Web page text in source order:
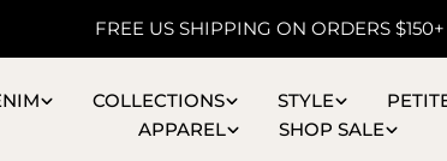
FREE US SHIPPING ON ORDERS $150+
COLLECTIONS STYLE
APPAREL
SHOP SALE